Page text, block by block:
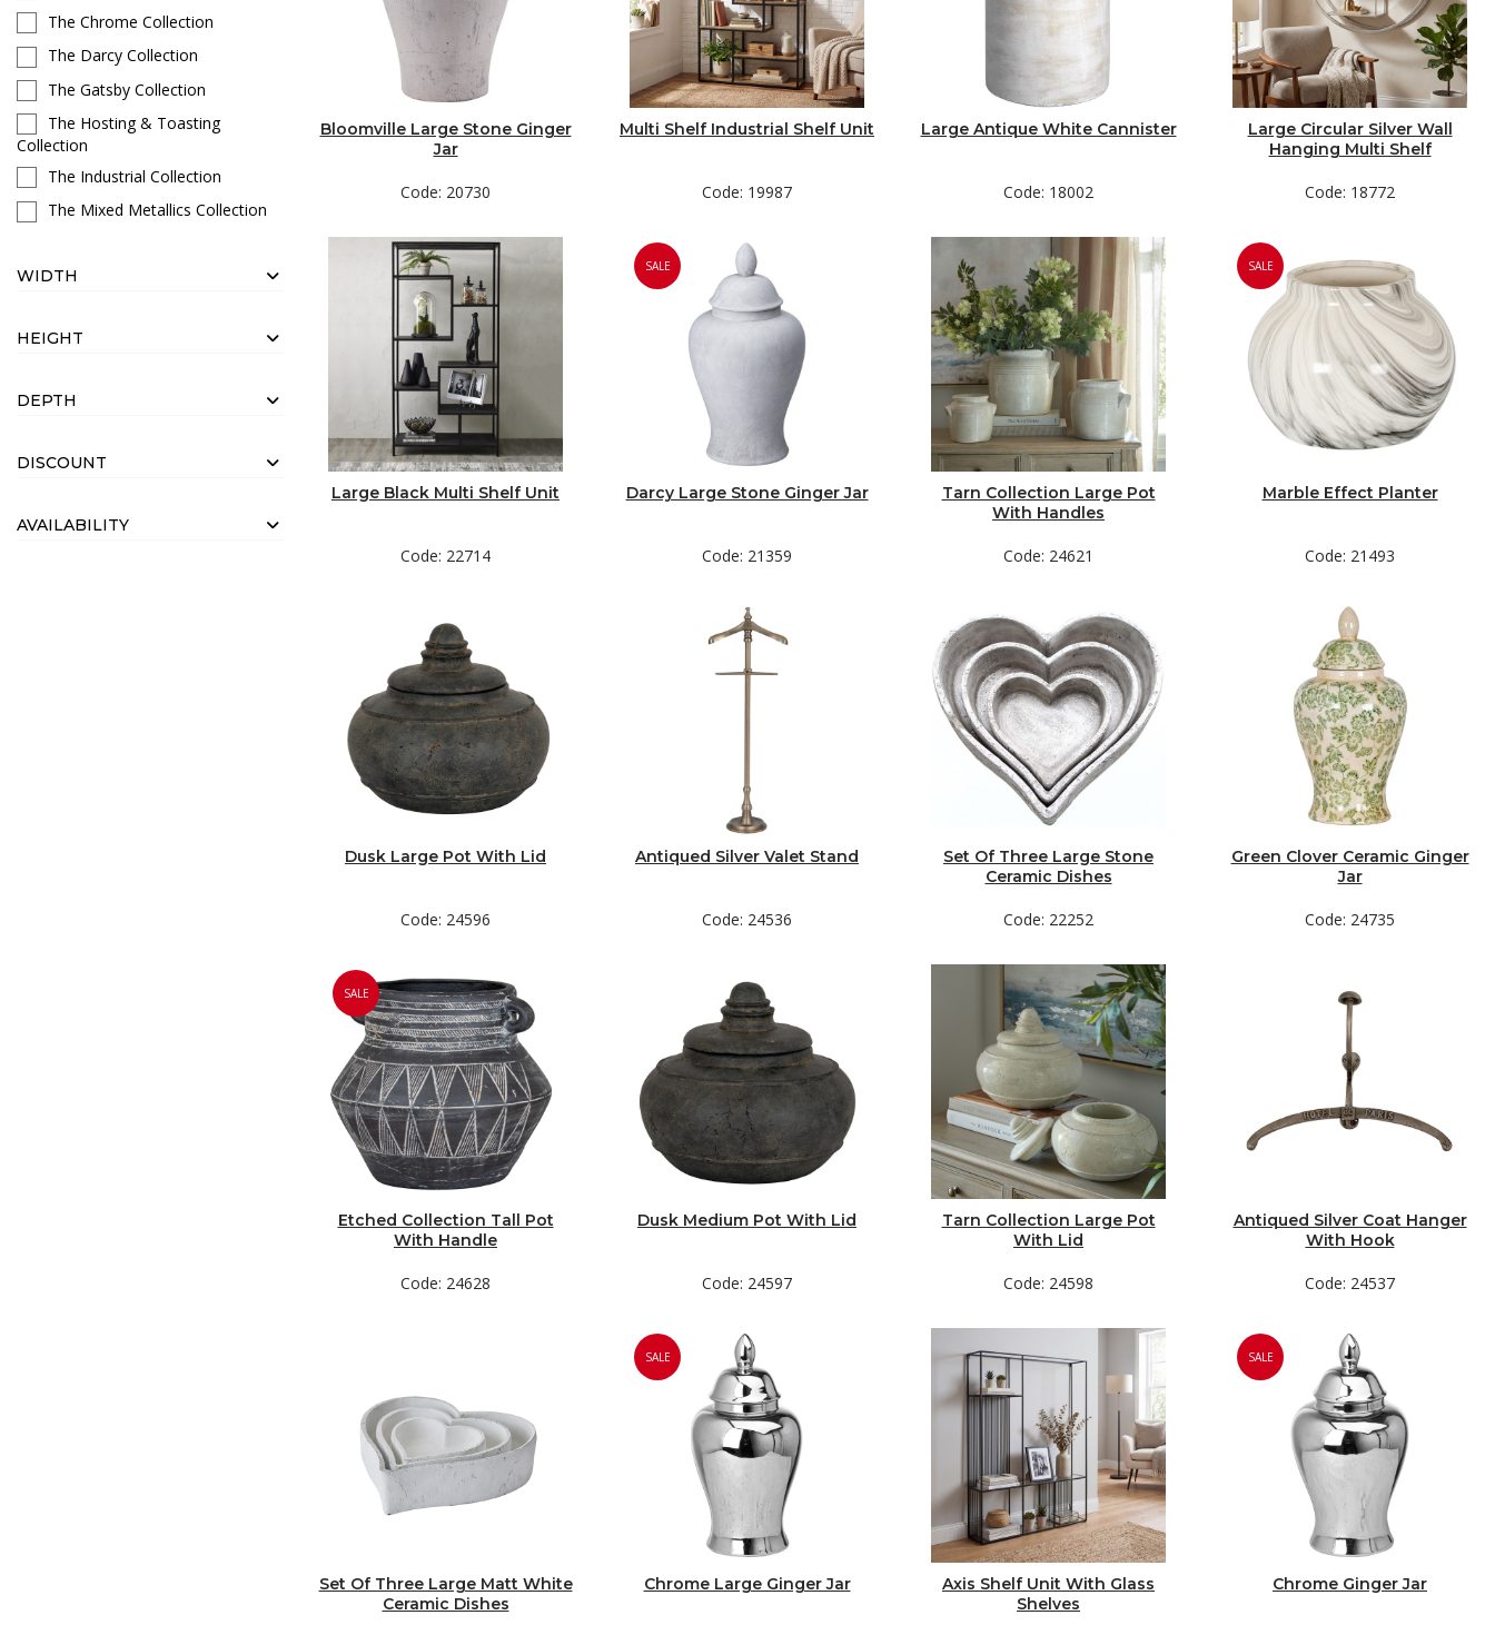
The Chrome Collection
The Darcy Collection
The Gatsby Collection
The Hosting & Toasting
Collection
The Industrial Collection
The Mixed Metallics Collection
WIDTH
HEIGHT
DEPTH
DISCOUNT
AVAILABILITY
Bloomville Large Stone Ginger
Jar
Code: 20730
Multi Shelf Industrial Shelf Unit
Code: 19987
Large Antique White Cannister
Code: 18002
Large Circular Silver Wall
Hanging Multi Shelf
Code: 18772
Large Black Multi Shelf Unit
Code: 22714
SALE
Darcy Large Stone Ginger Jar
Code: 21359
Tarn Collection Large Pot
With Handles
Code: 24621
SALE
Marble Effect Planter
Code: 21493
Dusk Large Pot With Lid
Code: 24596
Antiqued Silver Valet Stand
Code: 24536
Set Of Three Large Stone
Ceramic Dishes
Code: 22252
Green Clover Ceramic Ginger
Jar
Code: 24735
SALE
Etched Collection Tall Pot
With Handle
Code: 24628
Dusk Medium Pot With Lid
Code: 24597
Tarn Collection Large Pot
With Lid
Code: 24598
Antiqued Silver Coat Hanger
With Hook
Code: 24537
Set Of Three Large Matt White
Ceramic Dishes
SALE
Chrome Large Ginger Jar
Axis Shelf Unit With Glass
Shelves
SALE
Chrome Ginger Jar